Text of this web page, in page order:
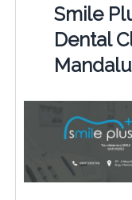
Smile
Dental